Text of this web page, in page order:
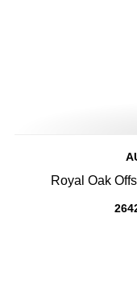
Royal Oak